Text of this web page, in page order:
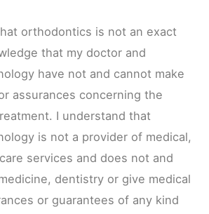
orthodontics is not an exact
that my doctor and
have not and cannot make
assurances concerning the
I understand that
is not a provider of medical,
services and does not and
dentistry or give medical
or guarantees of any kind